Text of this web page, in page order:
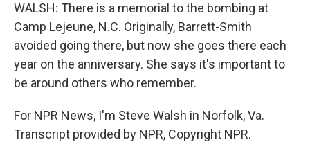
WALSH: There is a memorial to the bombing at
Camp Lejeune, N.C. Originally, Barrett-Smith
avoided going there, but now she goes there each
year on the anniversary. She says it's important to
be around others who remember.
For NPR News, I'm Steve Walsh in Norfolk, Va.
Transcript provided by NPR, Copyright NPR.